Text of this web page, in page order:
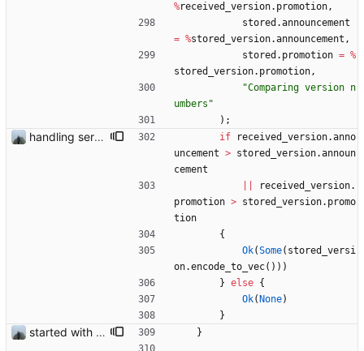
%received_version. promotion,
stored .announcement
= %stored_version.announcement ,
stored . promotion = %
stored_version. promotion,
"Comparing version n
umbers "
) ;
handling server messages if received_version.anno
uncement > stored_version.announ
cement
received_version.
promotion > stored_version. promo
tion
{
Ok(Some( stored_versi
on.encode_to_vec( ) ) )
} else {
Ok( None)
}
started with ud }